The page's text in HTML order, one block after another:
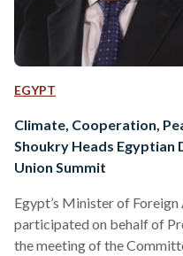
EGYPT
Climate, Cooperation,
Shoukry Heads
Union Summit
Egypt’s Minister of
participated on behalf of
the meeting of the